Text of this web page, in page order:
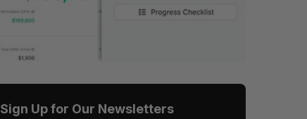
Sign Up for Our Newsletters